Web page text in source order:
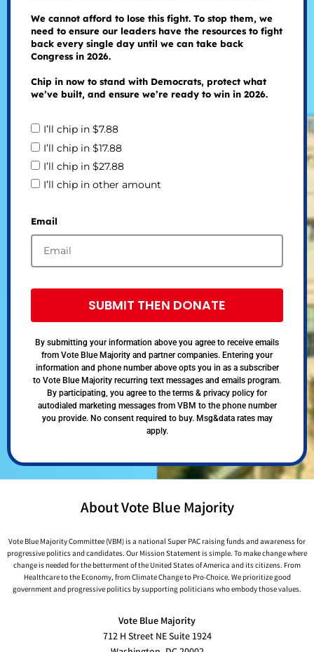
We cannot afford to lose this fight. To stop them, we
need to ensure our leaders have the resources to fight
back every single day until we can take back
Congress in 2026.
Chip in now to stand with Democrats, protect what
we’ve built, and ensure we’re ready to win in 2026.
I’ll chip in $7.88
I’ll chip in $17.88
I’ll chip in $27.88
I’ll chip in other amount
Email
SUBMIT THEN DONATE
By submitting your information above you agree to receive emails
from Vote Blue Majority and partner companies. Entering your
information and phone number above opts you in as a subscriber
to Vote Blue Majority recurring text messages and emails program.
By participating, you agree to the terms & privacy policy for
autodialed marketing messages from VBM to the phone number
you provide. No consent required to buy. Msg&data rates may
apply.
About Vote Blue Majority
Vote Blue Majority Committee (VBM) is a national Super PAC raising funds and awareness for
progressive politics and candidates. Our Mission Statement is simple. To make change where
change is needed for the betterment of the United States of America and its citizens. From
Healthcare to the Economy, from Climate Change to Pro-Choice. We prioritize good
government and progressive politics by supporting politicians who embody those values.
Vote Blue Majority
712 H Street NE Suite 1924